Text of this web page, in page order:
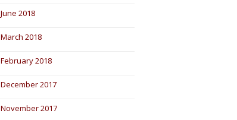
June 2018
March 2018
February 2018
December 2017
November 2017